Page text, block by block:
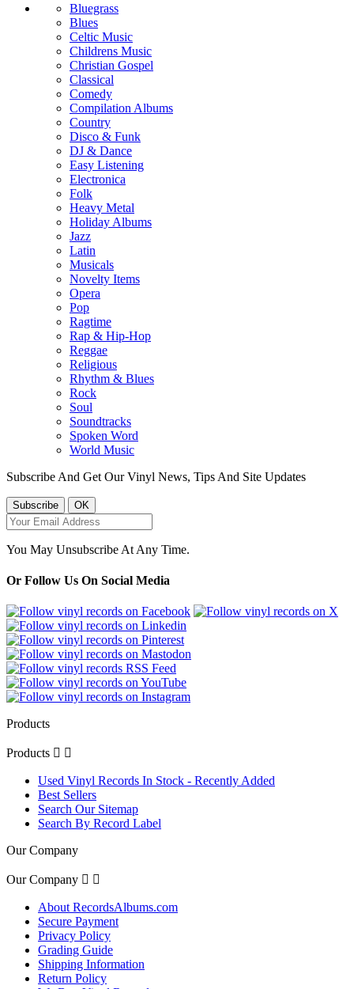
Bluegrass
Blues
Celtic Music
Childrens Music
Christian Gospel
Classical
Comedy
Compilation Albums
Country
Disco & Funk
DJ & Dance
Easy Listening
Electronica
Folk
Heavy Metal
Holiday Albums
Jazz
Latin
Musicals
Novelty Items
Opera
Pop
Ragtime
Rap & Hip-Hop
Reggae
Religious
Rhythm & Blues
Rock
Soul
Soundtracks
Spoken Word
World Music
Subscribe And Get Our Vinyl News, Tips And Site Updates
You May Unsubscribe At Any Time.
Or Follow Us On Social Media
Products
Products  
Used Vinyl Records In Stock - Recently Added
Best Sellers
Search Our Sitemap
Search By Record Label
Our Company
Our Company  
About RecordsAlbums.com
Secure Payment
Privacy Policy
Grading Guide
Shipping Information
Return Policy